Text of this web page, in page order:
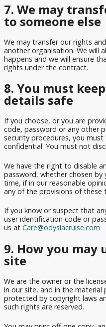
7. We may
to someone else
We may transfer our rights
another organisation. We will
happens and we will ensure
rights under the contract.
8. You must
details safe
If you choose, or you are
code, password or any other
security procedures, you
confidential. You must not
We have the right to disable
password, whether chosen
time, if in our reasonable
any of the provisions of these
If you know or suspect that
user identification code or
us at Care@odysiacruise.com
9. How you may
site
We are the owner or the
in our site, and in the
protected by copyright laws
such rights are reserved.